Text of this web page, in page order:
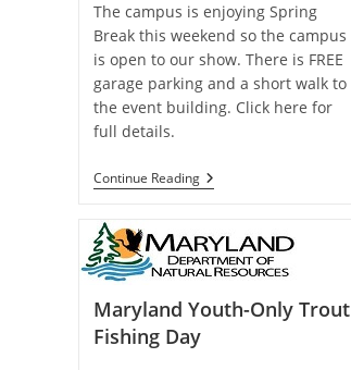
The campus is enjoying Spring
Break this weekend so the campus
is open to our show. There is FREE
garage parking and a short walk to
the event building. Click here for
full details.
Continue ReadingMaryland
Fly
Collectible
Tackle
Show
Maryland Youth-Only Trout
Fishing Day